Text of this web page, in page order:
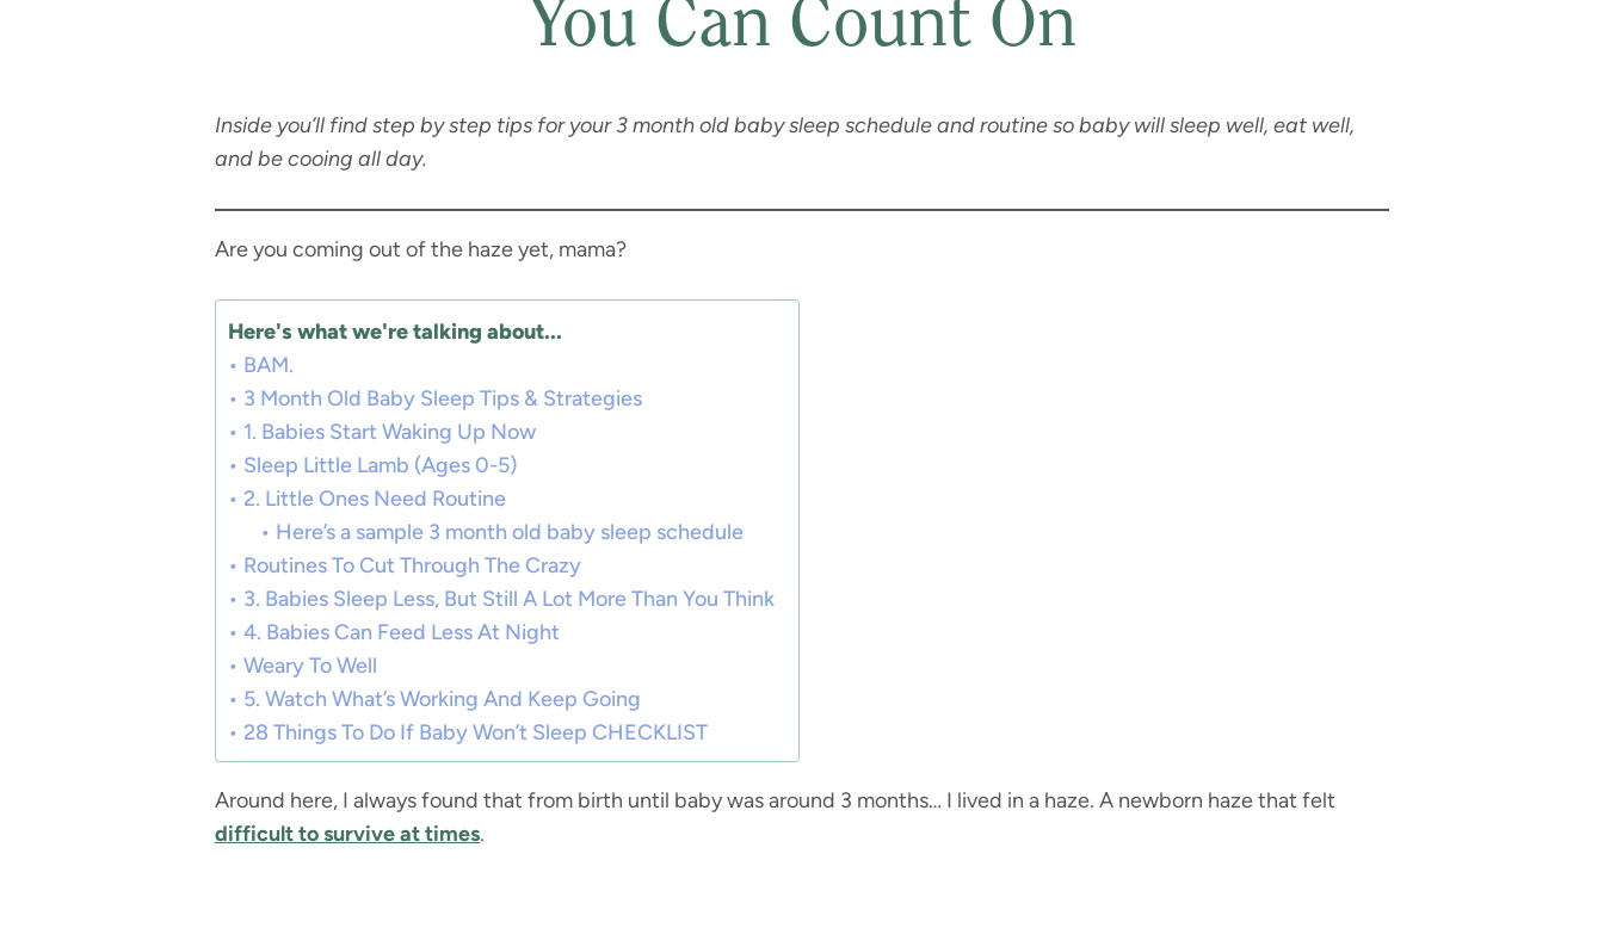
You Can Count On
Inside you’ll find step by step tips for your 3 month old baby sleep schedule and routine so baby will sleep well, eat well,
and be cooing all day.
Are you coming out of the haze yet, mama?
Here's what we're talking about...
BAM.
3 Month Old Baby Sleep Tips & Strategies
1. Babies Start Waking Up Now
Sleep Little Lamb (Ages 0-5)
2. Little Ones Need Routine
Here’s a sample 3 month old baby sleep schedule
Routines To Cut Through The Crazy
3. Babies Sleep Less, But Still A Lot More Than You Think
4. Babies Can Feed Less At Night
Weary To Well
5. Watch What’s Working And Keep Going
28 Things To Do If Baby Won’t Sleep CHECKLIST
Around here, I always found that from birth until baby was around 3 months… I lived in a haze. A newborn haze that felt
difficult to survive at times.